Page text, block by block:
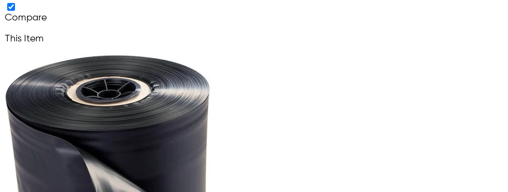
Compare
This Item